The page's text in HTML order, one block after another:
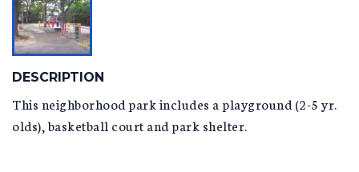
DESCRIPTION
This neighborhood park includes a playground (2-5 yr.
olds), basketball court and park shelter.